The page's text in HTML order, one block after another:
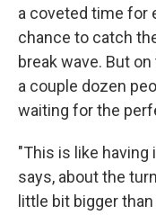
a coveted time for
chance to catch
break wave. But
a couple dozen
waiting for the
"This is like having
says, about the
little bit bigger